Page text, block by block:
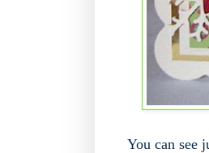
You can see